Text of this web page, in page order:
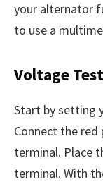
your alternator
to use a
Voltage Test
Start by setting
Connect the
terminal. Place
terminal. With